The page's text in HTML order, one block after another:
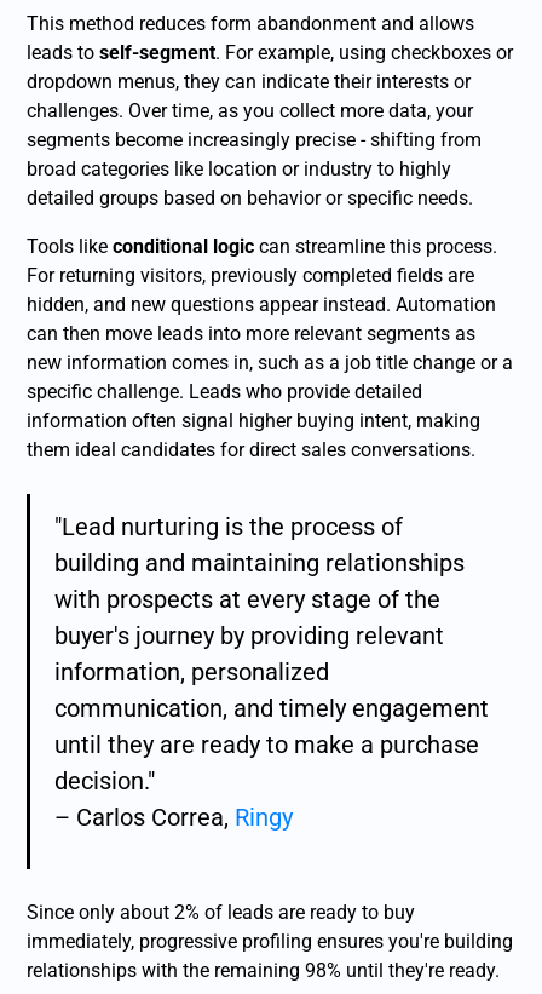
This method reduces form abandonment and allows
leads toself-segment. For example, using checkboxes or
dropdown menus, they can indicate their interests or
challenges. Over time, as you collect more data, your
segments become increasingly precise - shifting from
broad categories like location or industry to highly
detailed groups based on behavior or specific needs.
Tools likeconditional logic can streamline this process.
For returning visitors, previously completed fields are
hidden, and new questions appear instead. Automation
can then move leads into more relevant segments as
new information comes in, such as a job title change or a
specific challenge. Leads who provide detailed
information often signal higher buying intent, making
them ideal candidates for direct sales conversations.
"Lead nurturing is the process of
building and maintaining relationships
with prospects at every stage of the
buyer's journey by providing relevant
information, personalized
communication, and timely engagement
until they are ready to make a purchase
decision."
– Carlos Correa, Ringy
Since only about 2% of leads are ready to buy
immediately, progressive profiling ensures you're building
relationships with the remaining 98% until they're ready.